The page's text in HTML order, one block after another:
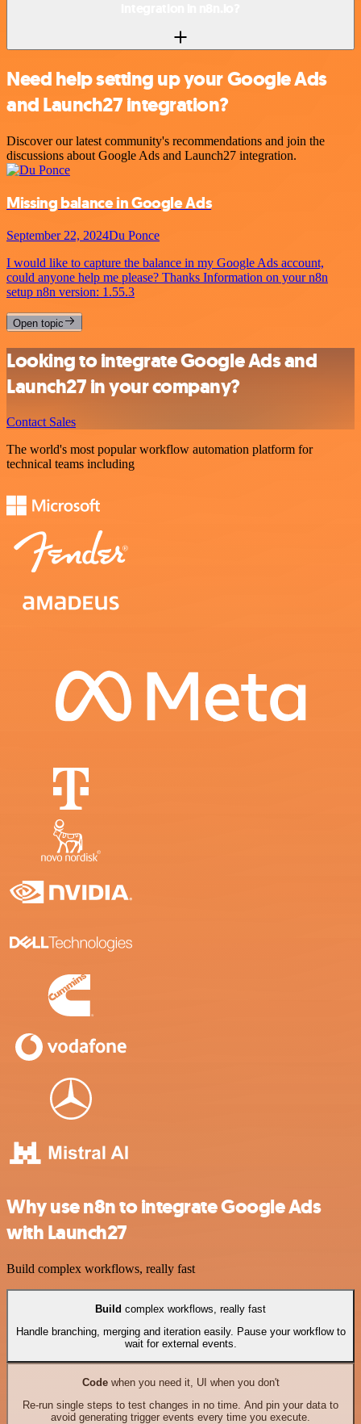
Need help setting up your Google Ads
and Launch27 integration?
Discover our latest community's recommendations and join the
discussions about Google Ads and Launch27 integration.
Missing balance in Google Ads
September 22, 2024Du Ponce
I would like to capture the balance in my Google Ads account,
could anyone help me please? Thanks Information on your n8n
setup n8n version: 1.55.3
Open topic
Looking to integrate Google Ads and
Launch27 in your company?
Contact Sales
The world's most popular workflow automation platform for
technical teams including
Why use n8n to integrate Google Ads
with Launch27
Build complex workflows, really fast
Build complex workflows, really fast
Handle branching, merging and iteration easily. Pause your workflow to
wait for external events.
Codewhen you need it, UI when you don't
Re-run single steps to test changes in no time. And pin your data to
avoid generating trigger events every time you execute.